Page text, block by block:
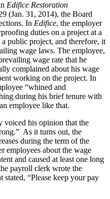
Edifice Restoration
(Jan. 31, 2014), the Board
In Edifice, the employer
duties on a project at a
public project, and therefore, it
wage laws. The employee,
wage rate that he
complained about his wage
working on the project. In
“whined and
during his brief tenure with
employee like that.
voiced his opinion that the
As it turns out, the
during the term of the
employees about the wage
and caused at least one long
payroll clerk wrote the
stated, “Please keep your pay